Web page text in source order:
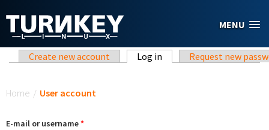
MENU
Primary tabs
Create new account Log in (active tab)Request new
Home / User account
E-mail or username*